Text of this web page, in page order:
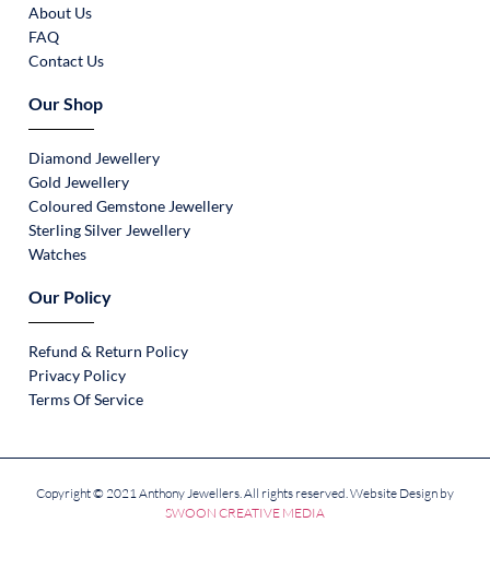
About Us
FAQ
Contact Us
Our Shop
Diamond Jewellery
Gold Jewellery
Coloured Gemstone Jewellery
Sterling Silver Jewellery
Watches
Our Policy
Refund & Return Policy
Privacy Policy
Terms Of Service
Copyright © 2021 Anthony Jewellers. All rights reserved. Website Design by
SWOON CREATIVE MEDIA